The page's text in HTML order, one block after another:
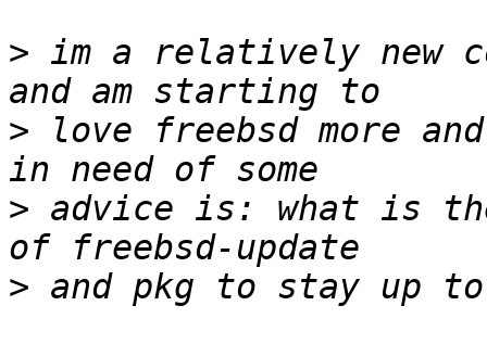
> im a relatively new
> love freebsd more
> advice is: what is
>